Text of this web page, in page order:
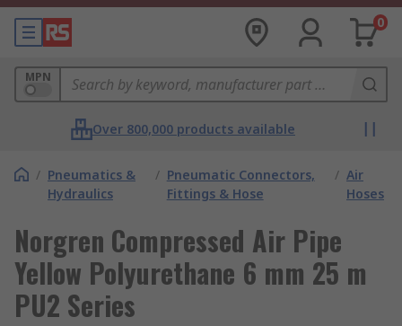
0
MPN
Over 800,000 products available
/ Pneumatics &
Hydraulics
/ Pneumatic Connectors,
Fittings & Hose
/ Air
Hoses
Norgren Compressed Air Pipe
Yellow Polyurethane 6 mm 25 m
PU2 Series